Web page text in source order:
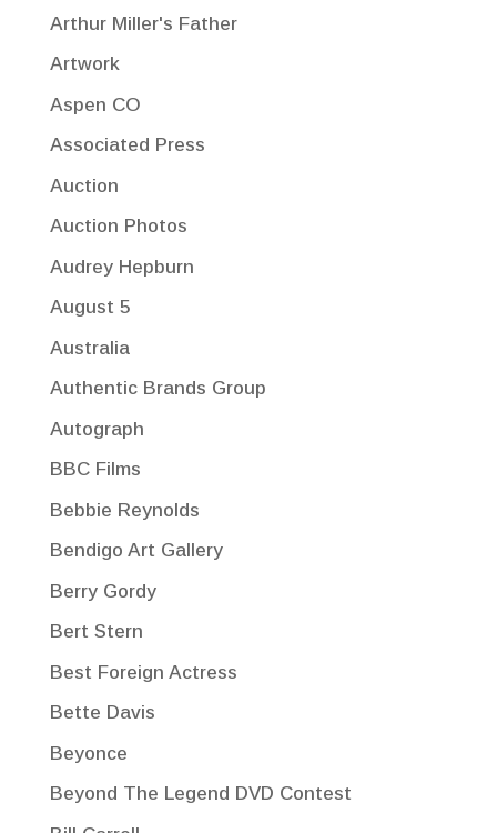
Arthur Miller's Father
Artwork
Aspen CO
Associated Press
Auction
Auction Photos
Audrey Hepburn
August 5
Australia
Authentic Brands Group
Autograph
BBC Films
Bebbie Reynolds
Bendigo Art Gallery
Berry Gordy
Bert Stern
Best Foreign Actress
Bette Davis
Beyonce
Beyond The Legend DVD Contest